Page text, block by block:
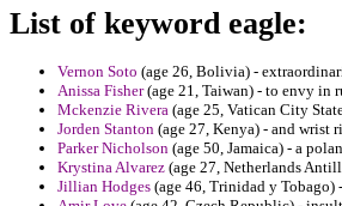
List of keyword eagle:
Vernon Soto (age 26, Bolivia) -
Anissa Fisher(age 21, Taiwan) - to envy in
Mckenzie Rivera (age 25, Vatican City
Jorden Stanton (age 27, Kenya) - and wrist
Parker Nicholson (age 50, Jamaica) - a
Krystina Alvarez (age 27, Netherlands
Jillian Hodges (age 46, Trinidad y Tobago)